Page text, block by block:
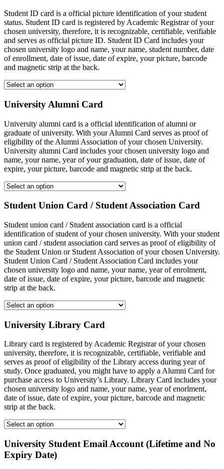
Student ID card is a official picture identification of your student
status. Student ID card is registered by Academic Registrar of your
chosen university, therefore, it is recognizable, certifiable, verifiable
and serves as official picture ID. Student ID Card includes your
chosen university logo and name, your name, student number, date
of enrollment, date of issue, date of expire, your picture, barcode
and magnetic strip at the back.
University Alumni Card
University alumni card is a official identification of alumni or
graduate of university. With your Alumni Card serves as proof of
eligibility of the Alumni Association of your chosen University.
University alumni Card includes your chosen university logo and
name, your name, year of your graduation, date of issue, date of
expire, your picture, barcode and magnetic strip at the back.
Student Union Card / Student Association Card
Student union card / Student association card is a official
identification of student of your chosen university. With your student
union card / student association card serves as proof of eligibility of
the Student Union or Student Association of your chosen University.
Student Union Card / Student Association Card includes your
chosen university logo and name, your name, year of enrolment,
date of issue, date of expire, your picture, barcode and magnetic
strip at the back.
University Library Card
Library card is registered by Academic Registrar of your chosen
university, therefore, it is recognizable, certifiable, verifiable and
serves as proof of eligibility of the Library access during year of
study. Once graduated, you might have to apply a Alumni Card for
purchase access to University’s Library. Library Card includes your
chosen university logo and name, your name, year of enorlment,
date of issue, date of expire, your picture, barcode and magnetic
strip at the back.
University Student Email Account (Lifetime and No
Expiry Date)